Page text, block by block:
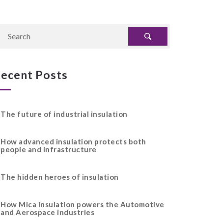
Posts
The future of industrial insulation
How advanced insulation protects both
people and infrastructure
The hidden heroes of insulation
How Mica insulation powers the Automotive
and Aerospace industries